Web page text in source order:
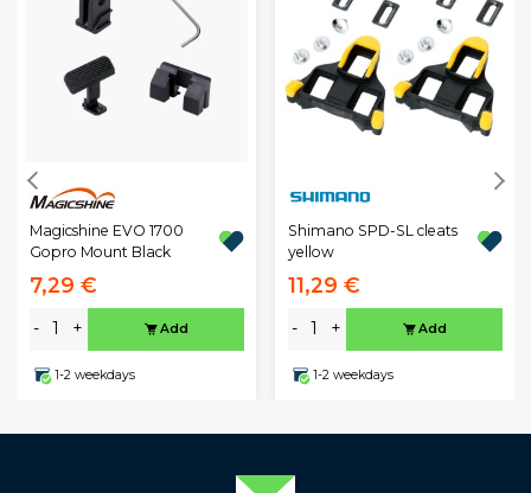
Magicshine EVO 1700
Gopro Mount Black
7,29 €
- + Add
1-2 weekdays
Shimano SPD-SL cleats
yellow
11,29 €
- + Add
1-2 weekdays